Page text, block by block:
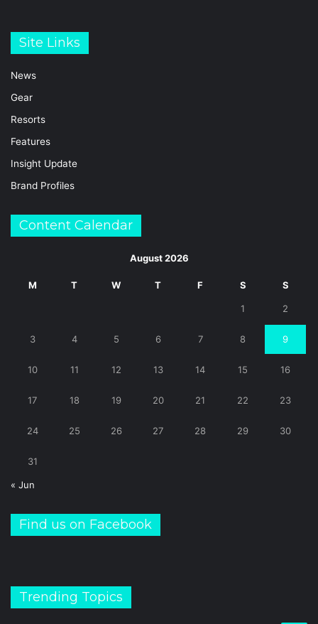
Site Links
News
Gear
Resorts
Features
Insight Update
Brand Profiles
Content Calendar
August 2026
M T W T F S S
1 2
3 4 5 6 7 8 9
10 11 12 13 14 15 16
17 18 19 20 21 22 23
24 25 26 27 28 29 30
31
« Jun
Find us on Facebook
Trending Topics